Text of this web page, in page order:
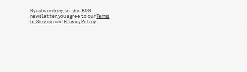
By subscribing to this BDG
newsletter, you agree to ourTerms
of Service andPrivacy Policy